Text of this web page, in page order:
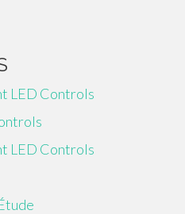
LED Controls
LED Controls